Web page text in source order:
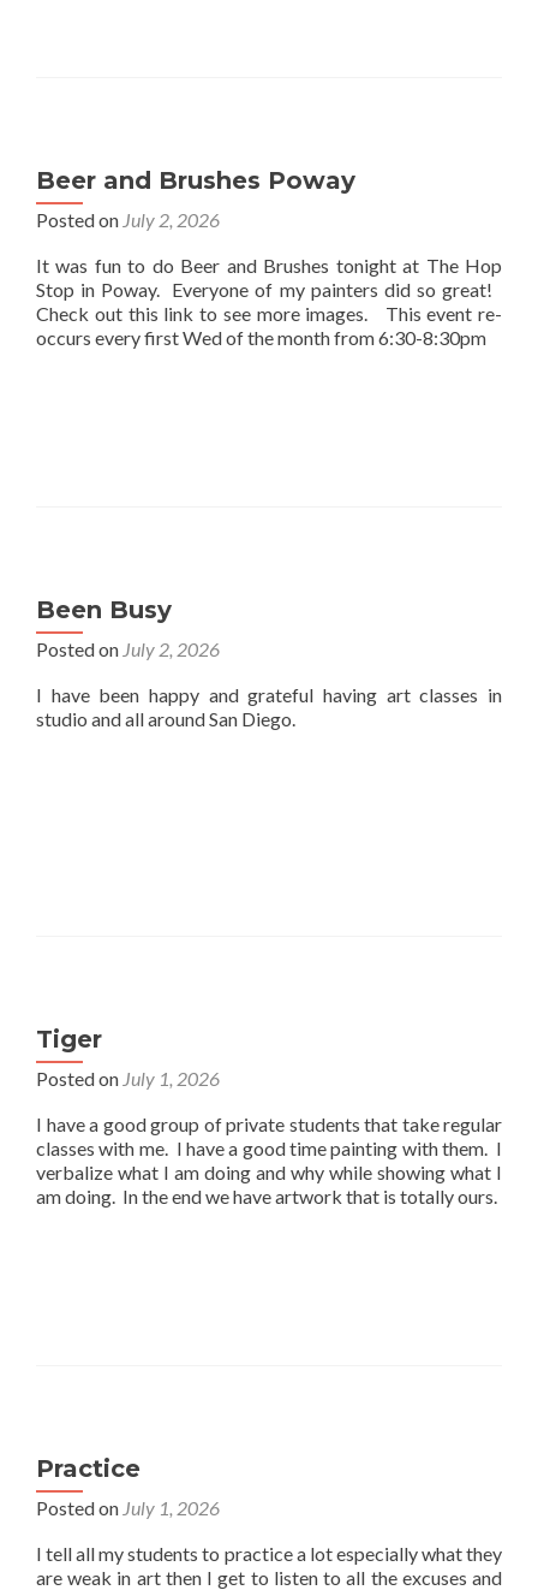
Beer and Brushes Poway
Posted on July 2, 2026
It was fun to do Beer and Brushes tonight at The Hop
Stop in Poway. Everyone of my painters did so great!
Check out this link to see more images. This event re-
occurs every first Wed of the month from 6:30-8:30pm
Been Busy
Posted on July 2, 2026
I have been happy and grateful having art classes in
studio and all around San Diego.
Tiger
Posted on July 1, 2026
I have a good group of private students that take regular
classes with me. I have a good time painting with them. I
verbalize what I am doing and why while showing what I
am doing. In the end we have artwork that is totally ours.
Practice
Posted on July 1, 2026
I tell all my students to practice a lot especially what they
are weak in art then I get to listen to all the excuses and